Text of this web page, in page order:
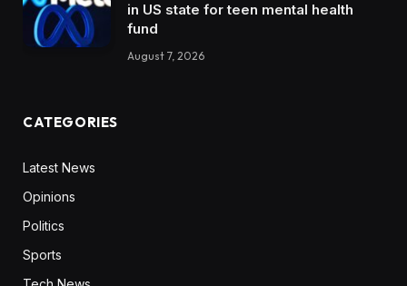
in US state for teen mental health
fund
August 7, 2026
CATEGORIES
Latest News
Opinions
Politics
Sports